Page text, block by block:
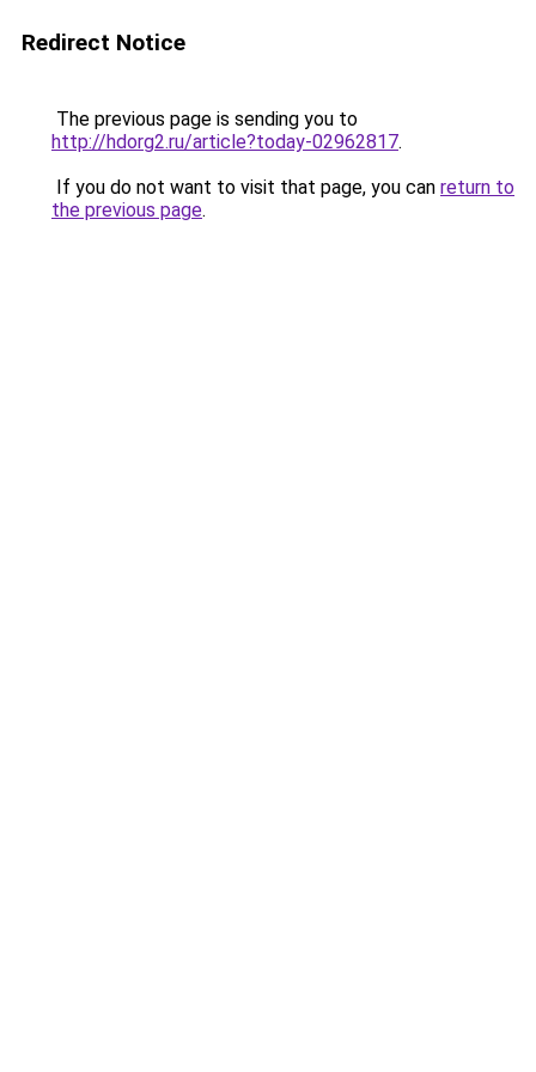
Redirect Notice
The previous page is sending you to
http://hdorg2.ru/article?today-02962817.
If you do not want to visit that page, you can return to
the previous page.